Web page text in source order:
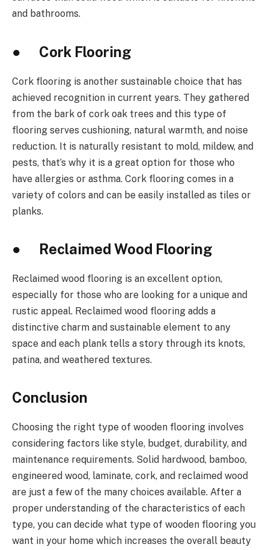
and bathrooms.
● Cork Flooring
Cork flooring is another sustainable choice that has
achieved recognition in current years. They gathered
from the bark of cork oak trees and this type of
flooring serves cushioning, natural warmth, and noise
reduction. It is naturally resistant to mold, mildew, and
pests, that’s why it is a great option for those who
have allergies or asthma. Cork flooring comes in a
variety of colors and can be easily installed as tiles or
planks.
● Reclaimed Wood Flooring
Reclaimed wood flooring is an excellent option,
especially for those who are looking for a unique and
rustic appeal. Reclaimed wood flooring adds a
distinctive charm and sustainable element to any
space and each plank tells a story through its knots,
patina, and weathered textures.
Conclusion
Choosing the right type of wooden flooring involves
considering factors like style, budget, durability, and
maintenance requirements. Solid hardwood, bamboo,
engineered wood, laminate, cork, and reclaimed wood
are just a few of the many choices available. After a
proper understanding of the characteristics of each
type, you can decide what type of wooden flooring you
want in your home which increases the overall beauty